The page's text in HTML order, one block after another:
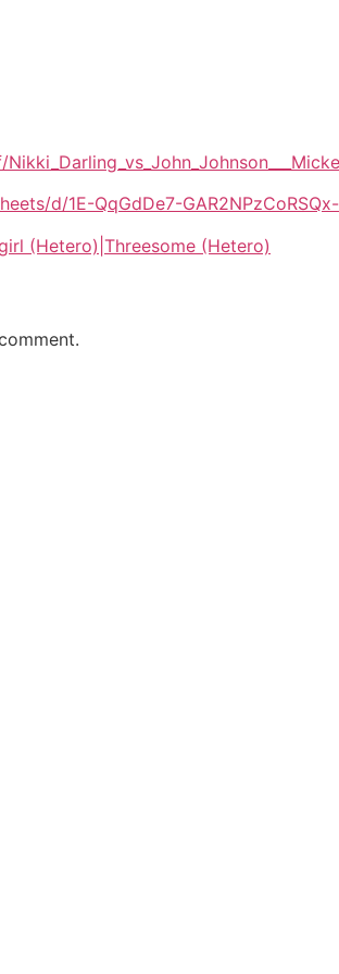
d/1E-QqGdDe7-
(Hetero)|Threesome (Hetero)